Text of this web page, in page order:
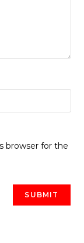
browser for the